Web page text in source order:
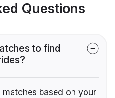
Questions
to find
based on your